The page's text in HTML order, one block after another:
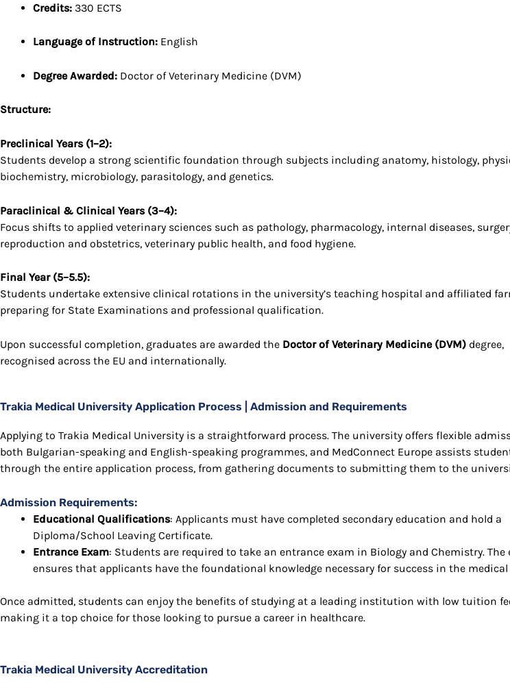
Credits: 330 ECTS
Language of Instruction: English
Degree Awarded: Doctor of Veterinary Medicine (DVM)
Structure:
Preclinical Years (1–2):
Students develop a strong scientific foundation through subjects including anatomy, histology,
biochemistry, microbiology, parasitology, and genetics.
Paraclinical & Clinical Years (3–4):
Focus shifts to applied veterinary sciences such as pathology, pharmacology, internal diseases,
reproduction and obstetrics, veterinary public health, and food hygiene.
Final Year (5–5.5):
Students undertake extensive clinical rotations in the university’s teaching hospital and affiliated
preparing for State Examinations and professional qualification.
Upon successful completion, graduates are awarded the Doctor of Veterinary Medicine (DVM) degree,
recognised across the EU and internationally.
Trakia Medical University Application Process | Admission and Requirements
Applying to Trakia Medical University is a straightforward process. The university offers flexible
both Bulgarian-speaking and English-speaking programmes, and MedConnect Europe assists
through the entire application process, from gathering documents to submitting them to the
Admission Requirements:
Educational Qualifications: Applicants must have completed secondary education and hold a
Diploma/School Leaving Certificate.
Entrance Exam: Students are required to take an entrance exam in Biology and Chemistry. The
ensures that applicants have the foundational knowledge necessary for success in the medical
Once admitted, students can enjoy the benefits of studying at a leading institution with low tuition
making it a top choice for those looking to pursue a career in healthcare.
Trakia Medical University Accreditation